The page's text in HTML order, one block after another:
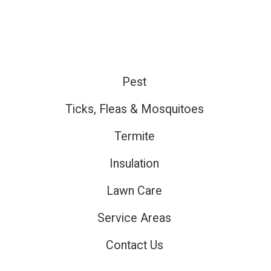
Pest
Ticks, Fleas & Mosquitoes
Termite
Insulation
Lawn Care
Service Areas
Contact Us